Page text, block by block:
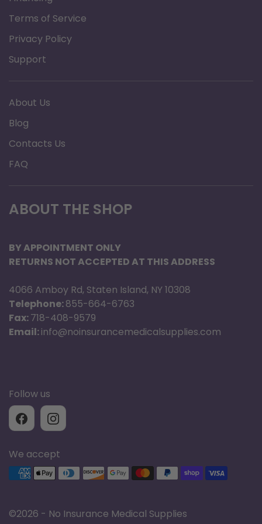
Terms of Service
Privacy Policy
Support
About Us
Blog
Contacts Us
FAQ
ABOUT THE SHOP
BY APPOINTMENT ONLY
RETURNS NOT ACCEPTED AT THIS ADDRESS
4066 Amboy Rd, Staten Island, NY 10308
Telephone:855-664-6763
Fax:718-408-9579
Email:info@noinsurancemedicalsupplies.com
Follow us
We accept
Supported payment methods
©2026 - No Insurance Medical Supplies